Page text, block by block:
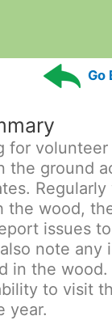
Go
for volunteer
the ground
Regularly
the wood,
issues
note any
in the wood.
to visit
year.